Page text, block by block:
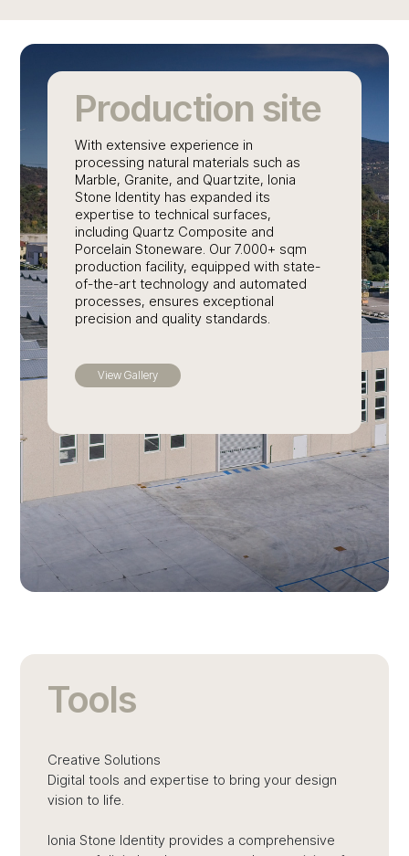
Production site
With extensive experience in
processing natural materials such as
Marble, Granite, and Quartzite, Ionia
Stone Identity has expanded its
expertise to technical surfaces,
including Quartz Composite and
Porcelain Stoneware. Our 7.000+ sqm
production facility, equipped with state-
of-the-art technology and automated
processes, ensures exceptional
precision and quality standards.
View Gallery
Tools
Creative Solutions
Digital tools and expertise to bring your design
vision to life.
Ionia Stone Identity provides a comprehensive